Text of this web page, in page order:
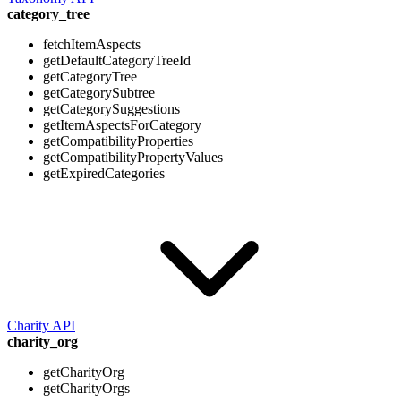
category_tree
fetchItemAspects
getDefaultCategoryTreeId
getCategoryTree
getCategorySubtree
getCategorySuggestions
getItemAspectsForCategory
getCompatibilityProperties
getCompatibilityPropertyValues
getExpiredCategories
Charity API
charity_org
getCharityOrg
getCharityOrgs